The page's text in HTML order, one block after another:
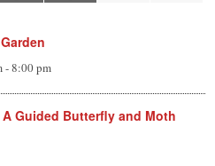
-8:00 pm
Guided Butterfly and Moth